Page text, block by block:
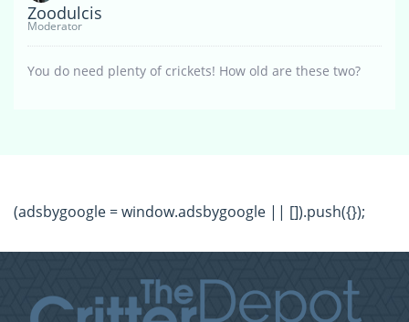
Zoodulcis
Moderator
You do need plenty of crickets! How old are these two?
(adsbygoogle = window.adsbygoogle || []).push({});